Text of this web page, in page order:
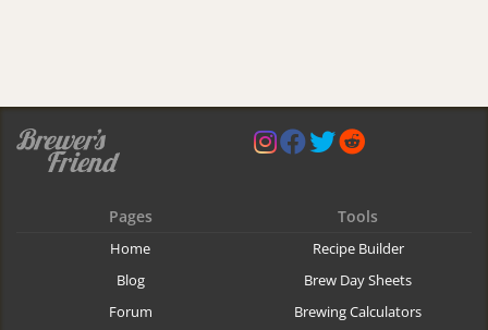
Pages
Home
Blog
Forum
Tools
Recipe Builder
Brew Day Sheets
Brewing Calculators